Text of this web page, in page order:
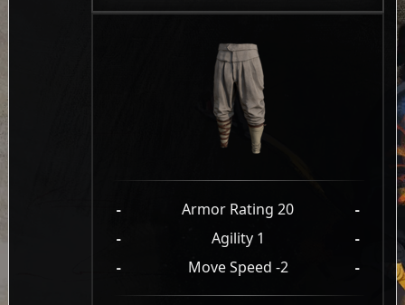
- Armor Rating 20
-
-
Agility 1
-
-
Move Speed -2 -